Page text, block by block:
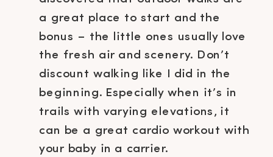
a great place to start and the
bonus – the little ones usually love
the fresh air and scenery. Don’t
discount walking like I did in the
beginning. Especially when it’s in
trails with varying elevations, it
can be a great cardio workout with
your baby in a carrier.